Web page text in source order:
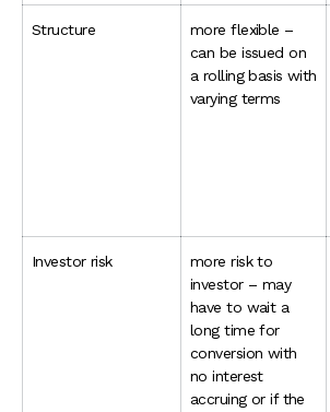
Structure
more flexible –
can be issued on
a rolling basis with
varying terms
Investor risk
more risk to
investor – may
have to wait a
long time for
conversion with
no interest
accruing or if the